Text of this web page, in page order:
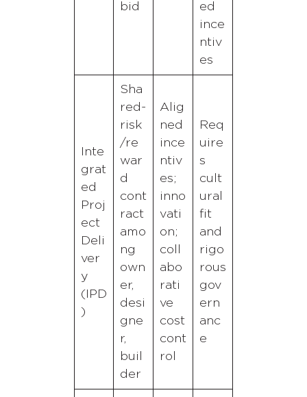
bid
ed
ince
ntiv
es
Inte
grat
ed
Proj
ect
Deli
ver
y
(IPD
)
Sha
red-
risk
/re
war
d
cont
ract
amo
ng
own
er,
desi
gne
r,
buil
der
Alig
ned
ince
ntiv
es;
inno
vati
on;
coll
abo
rati
ve
cost
cont
rol
Req
uire
s
cult
ural
fit
and
rigo
rous
gov
ern
anc
e